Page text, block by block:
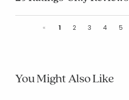
« Previous
1 2 3 4 5
You Might Also Like